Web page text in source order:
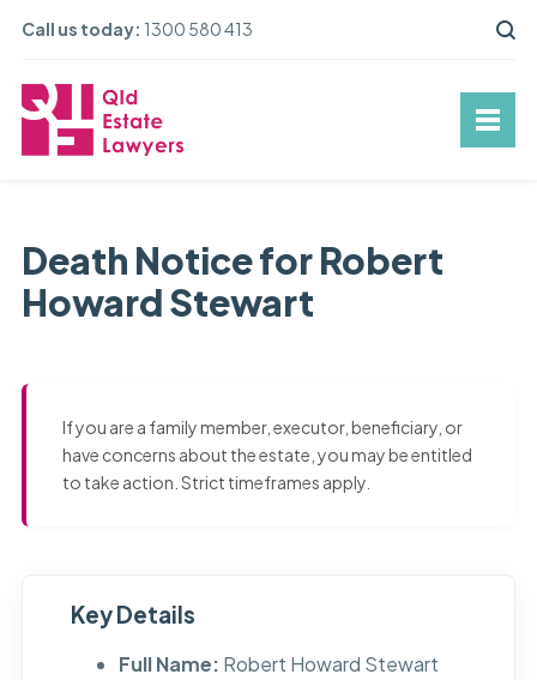
Call us today: 1300 580 413
Death Notice for Robert
Howard Stewart
If you are a family member, executor, beneficiary, or
have concerns about the estate, you may be entitled
to take action. Strict timeframes apply.
Key Details
Full Name: Robert Howard Stewart